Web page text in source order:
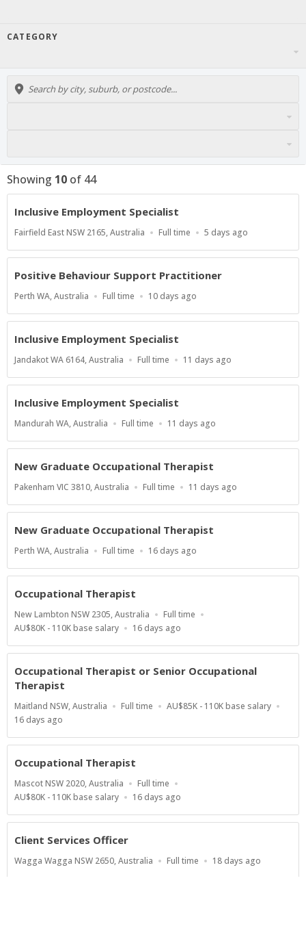
CATEGORY
Showing 10 of 44
Inclusive Employment Specialist
Location
Fairfield East NSW 2165, Australia
Work
Full time
Published
5 days ago
Positive Behaviour Support Practitioner
Location
Perth WA, Australia
Work
Full time
Published
10 days ago
Inclusive Employment Specialist
Location
Jandakot WA 6164, Australia
Work
Full time
Published
11 days ago
Inclusive Employment Specialist
Location
Mandurah WA, Australia
Work
Full time
Published
11 days ago
New Graduate Occupational Therapist
Location
Pakenham VIC 3810, Australia
Work
Full time
Published
11 days ago
New Graduate Occupational Therapist
Location
Perth WA, Australia
Work
Full time
Published
16 days ago
Occupational Therapist
Location
New Lambton NSW 2305, Australia
Work
Type
Full time
Salary
AU$80K - 110K base salary
Published
16 days ago
Occupational Therapist or Senior Occupational
Therapist
Location
Maitland NSW, Australia
Work
Full time
Salary
AU$85K - 110K base salary
Published
16 days ago
Occupational Therapist
Location
Mascot NSW 2020, Australia
Work
Type
Full time
Salary
AU$80K - 110K base salary
Published
16 days ago
Client Services Officer
Location
Wagga Wagga NSW 2650, Australia
Work
Full time
Published
18 days ago